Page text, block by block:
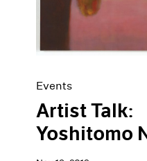
Events
Artist Talk:
Yoshitomo